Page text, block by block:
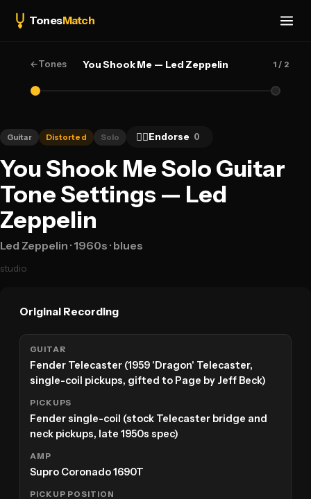
TonesMatch
←Tones You Shook Me — Led Zeppelin 1 / 2
Guitar Distorted Solo 👍🏻Endorse 0
You Shook Me Solo Guitar
Tone Settings — Led
Zeppelin
Led Zeppelin · 1960s · blues
studio
Original Recording
GUITAR
Fender Telecaster (1959 'Dragon' Telecaster,
single-coil pickups, gifted to Page by Jeff Beck)
PICKUPS
Fender single-coil (stock Telecaster bridge and
neck pickups, late 1950s spec)
AMP
Supro Coronado 1690T
PICKUP POSITION